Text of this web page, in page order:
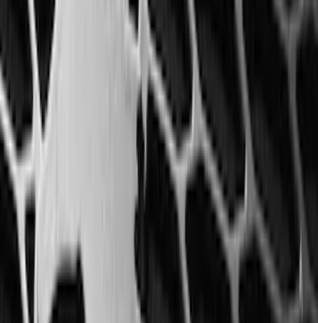
: Best Sellers
Best Seller
F-150 SuperCrew 2015-2027 All-Weather
Floor Liner with F-150 Logo for Vehicles
with Carpet Flooring without LUX
Package, 3-Piece - Black